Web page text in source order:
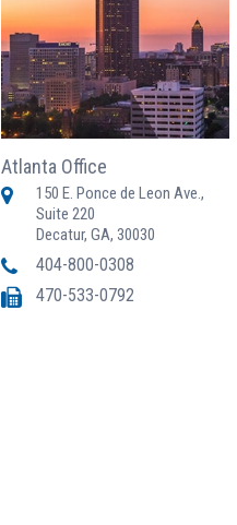
Atlanta Office
150 E. Ponce de Leon Ave.,
Suite 220
Decatur, GA, 30030
404-800-0308
470-533-0792